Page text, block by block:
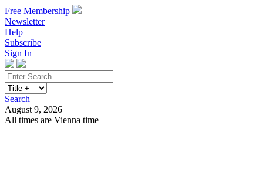
Free Membership
Newsletter
Help
Subscribe
Sign In
Search
August 9, 2026
All times are Vienna time